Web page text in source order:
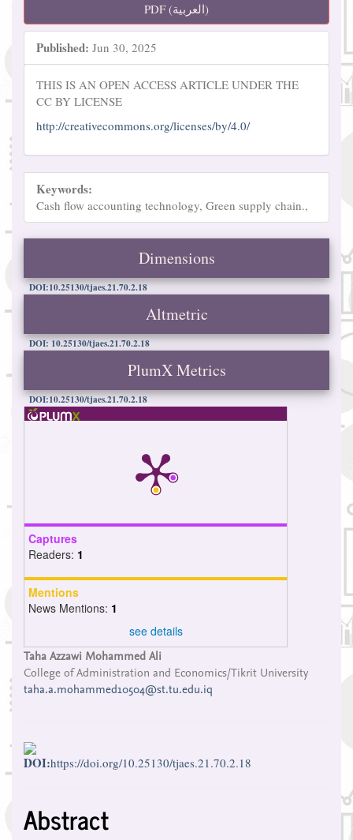
PDF (العربية)
Published: Jun 30, 2025
THIS IS AN OPEN ACCESS ARTICLE UNDER THE
CC BY LICENSE
http://creativecommons.org/licenses/by/4.0/
Keywords:
Cash flow accounting technology, Green supply chain.,
Dimensions
DOI:10.25130/tjaes.21.70.2.18
Altmetric
DOI: 10.25130/tjaes.21.70.2.18
PlumX Metrics
DOI:10.25130/tjaes.21.70.2.18
Captures
Readers: 1
Mentions
News Mentions: 1
see details
Main
Article
Taha Azzawi Mohammed Ali
College of Administration and Economics/Tikrit University
taha.a.mohammed10504@st.tu.edu.iq
DOI:https://doi.org/10.25130/tjaes.21.70.2.18
Abstract